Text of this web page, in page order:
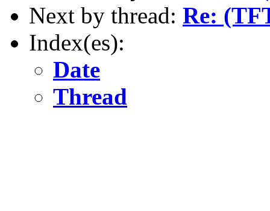
Next by thread: Re:
Index(es):
Date
Thread